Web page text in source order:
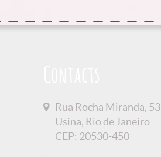
Rua Rocha Miranda, 53
Usina, Rio de Janeiro
CEP: 20530-450